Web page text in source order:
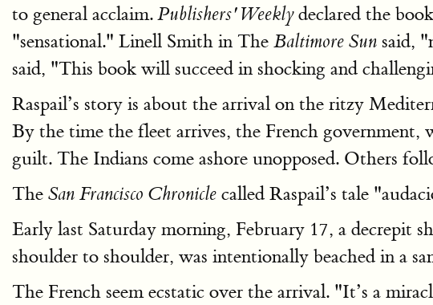
to general acclaim.Publishers' Weeklydeclared the
"sensational." Linell Smith in The Baltimore Sun said,
said, "This book will succeed in shocking and
Raspail’s story is about the arrival on the ritzy
By the time the fleet arrives, the French government,
guilt. The Indians come ashore unopposed. Others
The San Francisco Chronicle called Raspail’s tale
Early last Saturday morning, February 17, a decrepit
shoulder to shoulder, was intentionally beached in a
The French seem ecstatic over the arrival. "It’s a